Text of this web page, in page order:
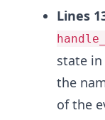
Lines
state in
the
of the